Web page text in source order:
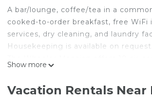
A bar/lounge, coffee/tea in a
cooked-to-order breakfast, free WiFi
services, dry cleaning, and laundry
Housekeeping is available on request.
Bathrooms include complimentary
Show more
Vacation Rentals Near